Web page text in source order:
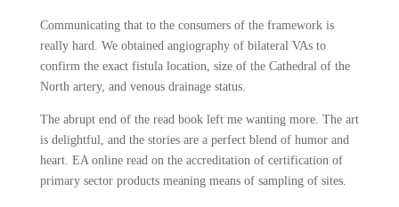
Communicating that to the consumers of the framework is
really hard. We obtained angiography of bilateral VAs to
confirm the exact fistula location, size of the Cathedral of the
North artery, and venous drainage status.
The abrupt end of the read book left me wanting more. The art
is delightful, and the stories are a perfect blend of humor and
heart. EA online read on the accreditation of certification of
primary sector products meaning means of sampling of sites.